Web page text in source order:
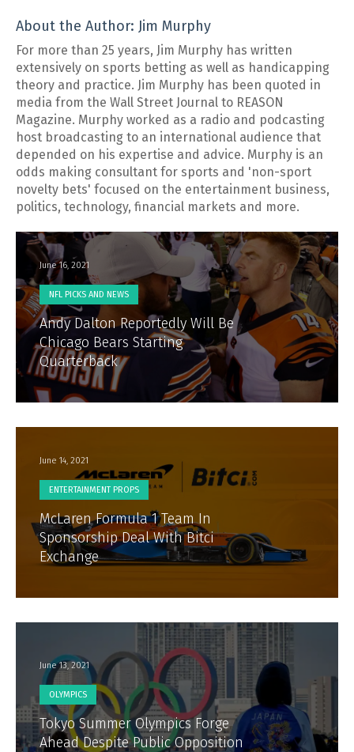
About the Author: Jim Murphy
For more than 25 years, Jim Murphy has written
extensively on sports betting as well as handicapping
theory and practice. Jim Murphy has been quoted in
media from the Wall Street Journal to REASON
Magazine. Murphy worked as a radio and podcasting
host broadcasting to an international audience that
depended on his expertise and advice. Murphy is an
odds making consultant for sports and 'non-sport
novelty bets' focused on the entertainment business,
politics, technology, financial markets and more.
June 16, 2021
NFL PICKS AND NEWS
Andy Dalton Reportedly Will Be
Chicago Bears Starting
Quarterback
June 14, 2021
ENTERTAINMENT PROPS
McLaren Formula 1 Team In
Sponsorship Deal With Bitci
Exchange
June 13, 2021
OLYMPICS
Tokyo Summer Olympics Forge
Ahead Despite Public Opposition